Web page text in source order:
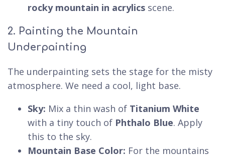
rocky mountain in acrylics scene.
2. Painting the Mountain
Underpainting
The underpainting sets the stage for the misty
atmosphere. We need a cool, light base.
Sky: Mix a thin wash of Titanium White
with a tiny touch of Phthalo Blue. Apply
this to the sky.
Mountain Base Color: For the mountains